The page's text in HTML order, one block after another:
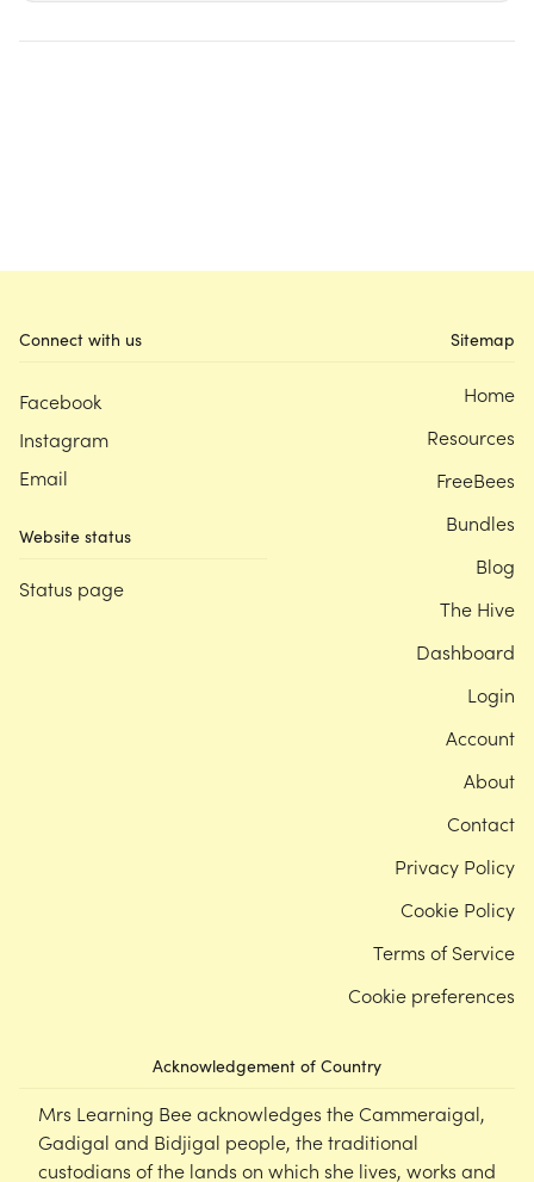
Connect with us
Facebook
Instagram
Email
Website status
Status page
Acknowledgement of Country
Mrs Learning Bee acknowledges the Cammeraigal,
Gadigal and Bidjigal people, the traditional
custodians of the lands on which she lives, works and
Sitemap
Home
Resources
FreeBees
Bundles
Blog
The Hive
Dashboard
Login
Account
About
Contact
Privacy Policy
Cookie Policy
Terms of Service
Cookie preferences